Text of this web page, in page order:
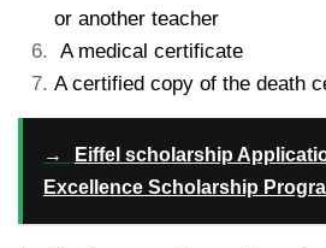
or another teacher
A medical certificate
A certified copy of the death
→
Eiffel scholarship
Excellence Scholarship